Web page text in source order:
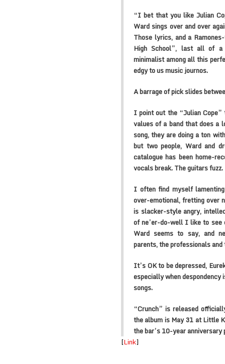
“I bet that you like Julian
Ward sings over and over
Those lyrics, and a
High School”, last all of a
minimalist among all this
edgy to us music journos.
A barrage of pick slides
I point out the “Julian
values of a band that does
song, they are doing a ton
but two people, Ward and
catalogue has been home-
vocals break. The guitars
I often find myself
over-emotional, fretting over
is slacker-style angry,
of ne’er-do-well I like to see
Ward seems to say, and
parents, the professionals
It’s OK to be depressed,
especially when
songs.
“Crunch” is released
the album is May 31 at Little
the bar’s 10-year anniversary
[Link]